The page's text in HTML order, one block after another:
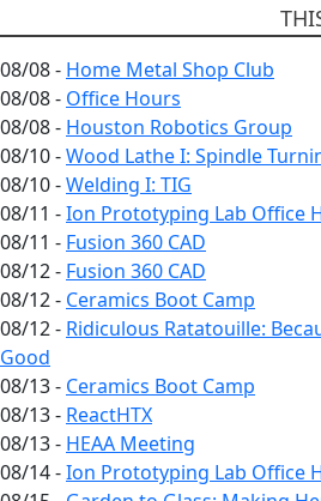
08/08 - Home Metal Shop Club
08/08 - Office Hours
08/08 - Houston Robotics Group
08/10 -Wood Lathe I: Spindle
08/10 -Welding I: TIG
08/11 -Ion Prototyping Lab Office
08/11 - Fusion 360 CAD
08/12 - Fusion 360 CAD
08/12 - Ceramics Boot Camp
08/12 - Ridiculous Ratatouille:
Good
08/13 - Ceramics Boot Camp
08/13 - ReactHTX
08/13 - HEAA Meeting
08/14 -Ion Prototyping Lab Office